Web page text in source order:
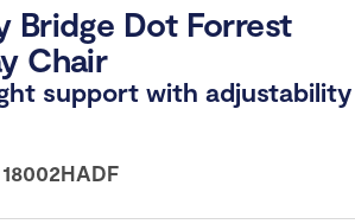
Bridge Dot Forrest
Chair
support with adjustability
18002HADF